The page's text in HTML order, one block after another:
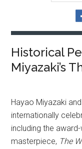
Historical
Miyazaki’s
Hayao Miyazaki
internationally
including the award-
masterpiece, The